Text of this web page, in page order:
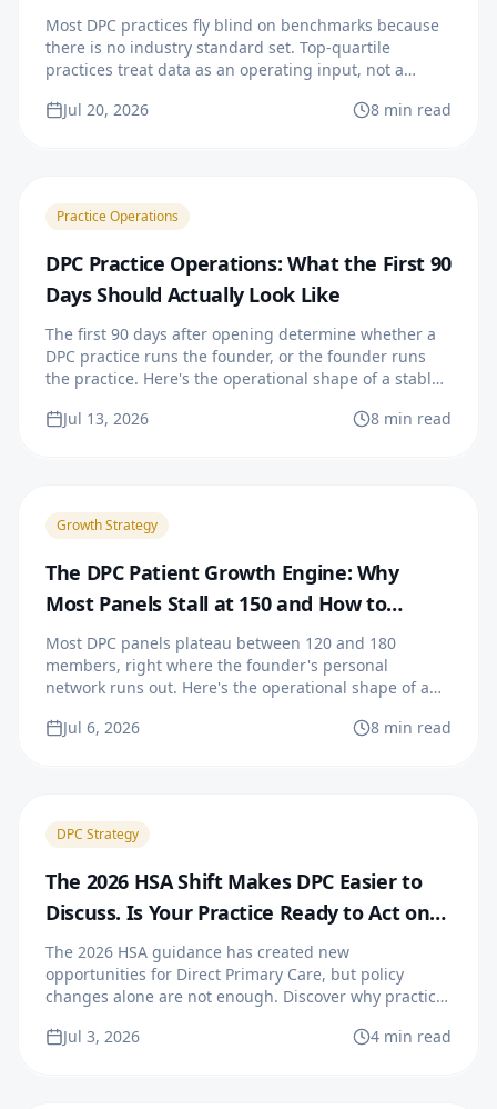
Most DPC practices fly blind on benchmarks because
there is no industry standard set. Top-quartile
practices treat data as an operating input, not a
Jul 20, 2026
8 min read
Practice Operations
DPC Practice Operations: What the First 90
Days Should Actually Look Like
The first 90 days after opening determine whether a
DPC practice runs the founder, or the founder runs
the practice. Here's the operational shape of a stable
Jul 13, 2026
8 min read
Growth Strategy
The DPC Patient Growth Engine: Why
Most Panels Stall at 150 and How to
Prevent It
Most DPC panels plateau between 120 and 180
members, right where the founder's personal
network runs out. Here's the operational shape of a
Jul 6, 2026
8 min read
DPC Strategy
The 2026 HSA Shift Makes DPC Easier to
Discuss. Is Your Practice Ready to Act on
It?
The 2026 HSA guidance has created new
opportunities for Direct Primary Care, but policy
changes alone are not enough. Discover why practice
are essential for physicians looking to launch or
Jul 3, 2026 4 min read